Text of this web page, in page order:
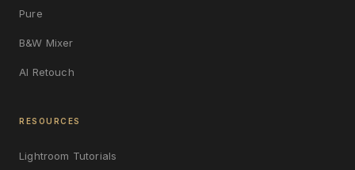
Pure
B&W Mixer
AI Retouch
RESOURCES
Lightroom Tutorials